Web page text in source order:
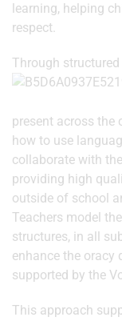
learning, helping
respect.
Through
present across the
how to use
collaborate with
providing high
outside of school
Teachers model
structures, in all
enhance the oracy
supported by the
This approach